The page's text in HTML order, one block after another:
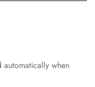
when